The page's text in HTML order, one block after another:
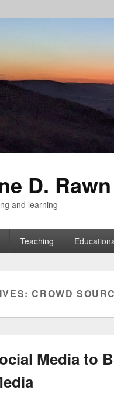
D. Rawn
and learning
Teaching
CROWD
Media to